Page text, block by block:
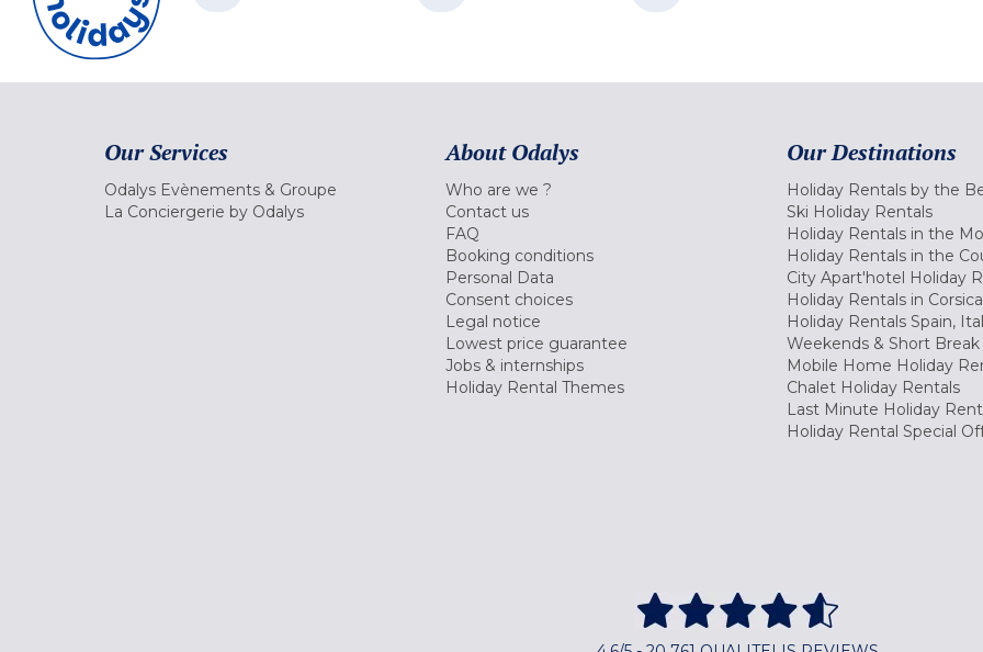
Our Services
Odalys Evènements & Groupe
La Conciergerie by Odalys
About Odalys
Who are we ?
Contact us
FAQ
Booking conditions
Personal Data
Consent choices
Legal notice
Lowest price guarantee
Jobs & internships
Holiday Rental Themes
Our Destinations
Holiday Rentals by the
Ski Holiday Rentals
Holiday Rentals in the
Holiday Rentals in the
City Apart'hotel Holiday
Holiday Rentals in Corsica
Holiday Rentals Spain,
Weekends & Short
Mobile Home Holiday
Chalet Holiday Rentals
Last Minute Holiday
Holiday Rental Special